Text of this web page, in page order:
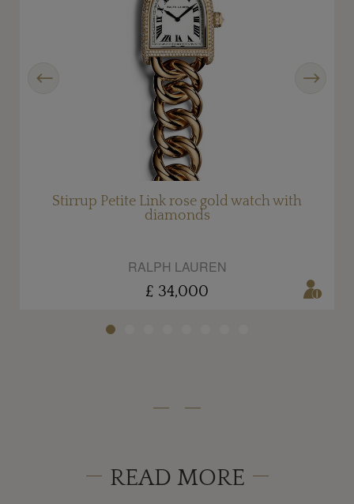
Stirrup Petite Link rose gold watch with
diamonds
RALPH LAUREN
£ 34,000
READ MORE